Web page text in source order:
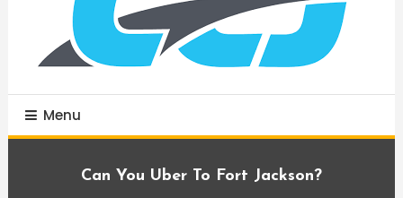
Menu
Can You Uber To Fort Jackson?